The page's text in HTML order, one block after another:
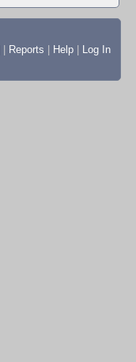
Reports Help
Log In